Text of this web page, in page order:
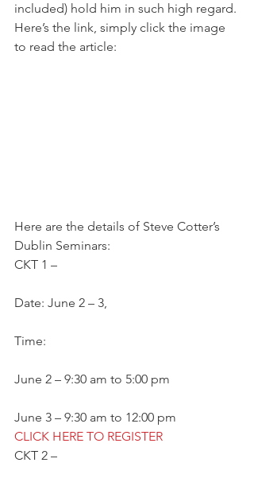
included) hold him in such high regard.
Here’s the link, simply click the image
to read the article:
Here are the details of Steve Cotter’s
Dublin Seminars:
CKT 1 –
Date: June 2 – 3,
Time:
June 2 – 9:30 am to 5:00 pm
June 3 – 9:30 am to 12:00 pm
CLICK HERE TO REGISTER
CKT 2 –